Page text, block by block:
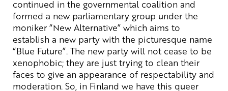
continued in the governmental coalition and
formed a new parliamentary group under the
moniker “New Alternative” which aims to
establish a new party with the picturesque name
“Blue Future”. The new party will not cease to be
xenophobic; they are just trying to clean their
faces to give an appearance of respectability and
moderation. So, in Finland we have this queer